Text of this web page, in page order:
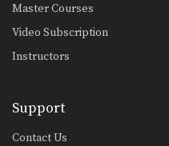
Master Courses
Video Subscription
Instructors
Support
Contact Us